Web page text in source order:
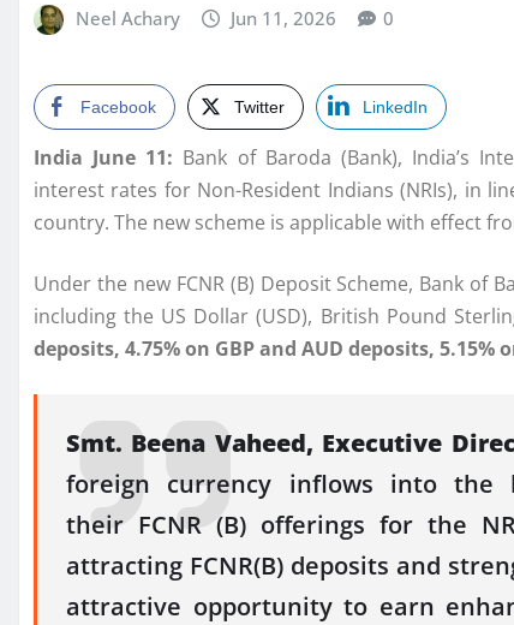
Neel Achary Jun 11, 2026 0
Facebook Twitter LinkedIn
India June 11: Bank of Baroda (Bank), India’s
interest rates for Non-Resident Indians (NRIs), in
country. The new scheme is applicable with effect
Under the new FCNR(B) Deposit Scheme, Bank of
including the US Dollar (USD), British Pound
deposits, 4.75% on GBP and AUD deposits, 5.15%
Smt. Beena Vaheed, Executive
foreign currency inflows into the
their FCNR (B) offerings for the
attracting FCNR(B) deposits and
attractive opportunity to earn